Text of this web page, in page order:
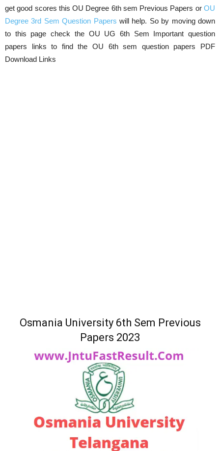
get good scores this OU Degree 6th sem Previous Papers or OU
Degree 3rd Sem Question Papers will help. So by moving down
to this page check the OU UG 6th Sem Important question
papers links to find the OU 6th sem question papers PDF
Download Links
Osmania University 6th Sem Previous
Papers 2023